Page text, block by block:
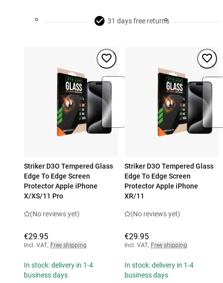
31 days free returns
Striker D3O Tempered Glass
Edge To Edge Screen
Protector Apple iPhone
X/XS/11 Pro
(No reviews yet)
€29.95
Incl. VAT, Free shipping
In stock: delivery in 1-4
business days
Striker D3O Tempered Glass
Edge To Edge Screen
Protector Apple iPhone
XR/11
(No reviews yet)
€29.95
Incl. VAT, Free shipping
In stock: delivery in 1-4
business days